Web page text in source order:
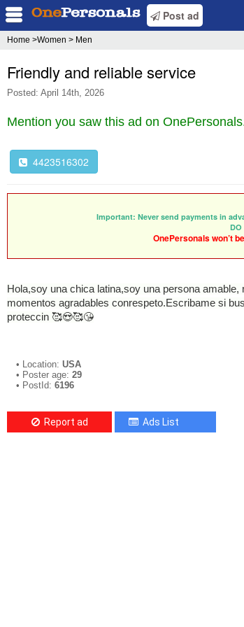
Post ad
Home >Women > Men
Friendly and reliable service
Posted: April 14th, 2026
Mention you saw this ad on
4423516302
Important: Never send payments in
OnePersonals won’t
Hola,soy una chica latina,soy una persona
momentos agradables conrespeto.Escribame si
proteccin 🥰😍🥰😘
• Location:USA
• Poster age:29
• PostId:6196
Report ad Ads List